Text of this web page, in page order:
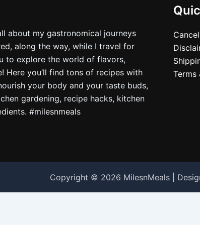
about my gastronomical journeys
along the way, while I travel for
to explore the world of flavors,
Here you’ll find tons of recipes with
your body and your taste buds,
gardening, recipe hacks, kitchen
#milesnmeals
Terms
Copyright © 2026 MilesnMeals |